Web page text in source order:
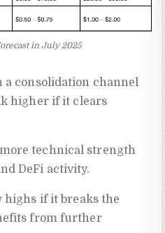
in July 2025
consolidation channel
higher if it clears
technical strength
DeFi activity.
highs if it breaks the
from further